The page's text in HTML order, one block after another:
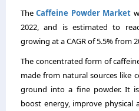
TheCaffeine Powder Market
2022, and is estimated to
growing at a CAGR of 5.5% from
The concentrated form of
made from natural sources like
ground into a fine powder. It
boost energy, improve physical